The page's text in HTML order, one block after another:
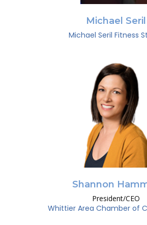
Michael Seril
Michael Seril Fitness
Shannon
President/CEO
Whittier Area Chamber of